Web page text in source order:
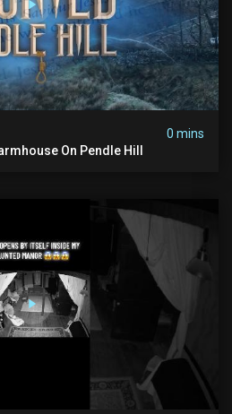
0 mins
On Pendle Hill